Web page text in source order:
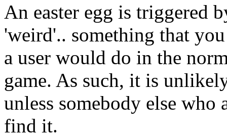
An easter egg is triggered
'weird'.. something that
a user would do in the
game. As such, it is
unless somebody else
find it.